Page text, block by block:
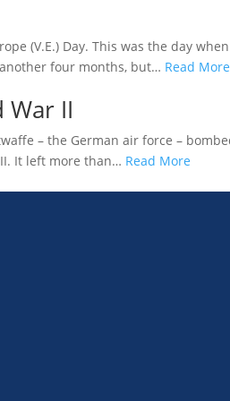
(V.E.) Day. This was the day
four months, but… Read More
II
– the German air force –
It left more than… Read More